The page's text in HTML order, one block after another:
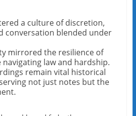
a culture of discretion,
conversation blended under
mirrored the resilience of
navigating law and hardship.
remain vital historical
not just notes but the